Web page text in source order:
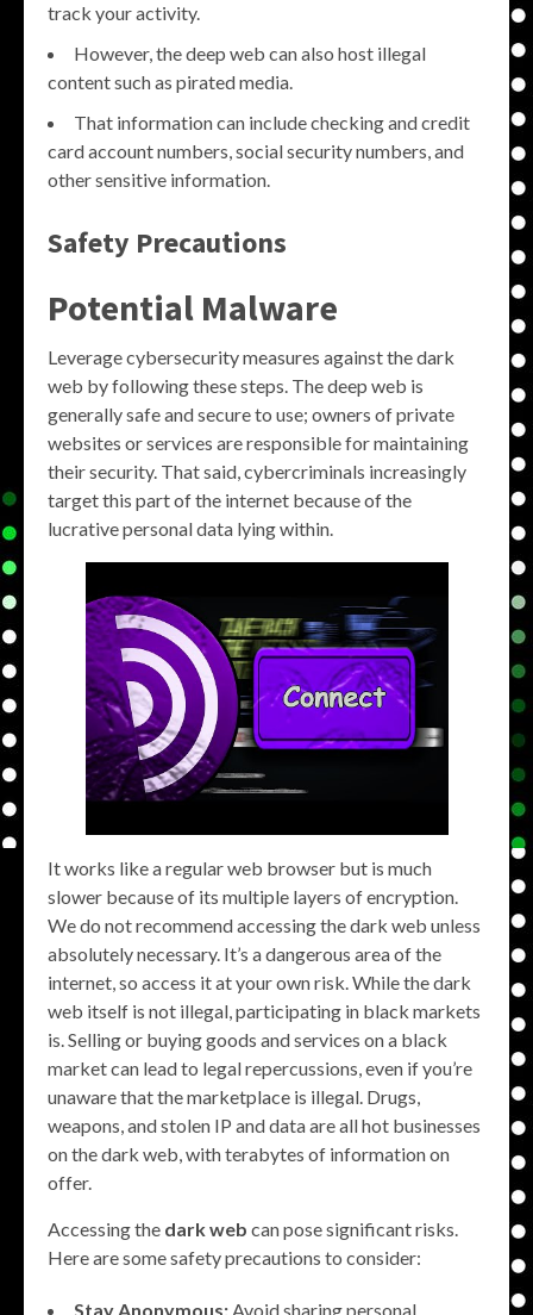
track your activity.
However, the deep web can also host illegal
content such as pirated media.
That information can include checking and credit
card account numbers, social security numbers, and
other sensitive information.
Safety Precautions
Potential Malware
Leverage cybersecurity measures against the dark
web by following these steps. The deep web is
generally safe and secure to use; owners of private
websites or services are responsible for maintaining
their security. That said, cybercriminals increasingly
target this part of the internet because of the
lucrative personal data lying within.
It works like a regular web browser but is much
slower because of its multiple layers of encryption.
We do not recommend accessing the dark web unless
absolutely necessary. It’s a dangerous area of the
internet, so access it at your own risk. While the dark
web itself is not illegal, participating in black markets
is. Selling or buying goods and services on a black
market can lead to legal repercussions, even if you’re
unaware that the marketplace is illegal. Drugs,
weapons, and stolen IP and data are all hot businesses
on the dark web, with terabytes of information on
offer.
Accessing the dark web can pose significant risks.
Here are some safety precautions to consider:
Stay Anonymous: Avoid sharing personal